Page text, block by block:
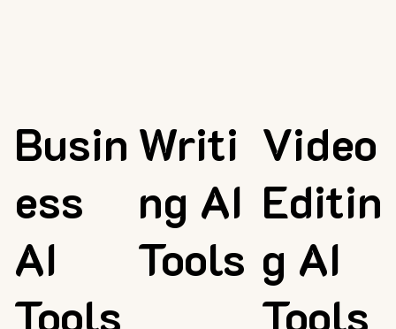
Busin
ess
AI
Tools
Writi
ng AI
Tools
Video
Editin
g AI
Tools